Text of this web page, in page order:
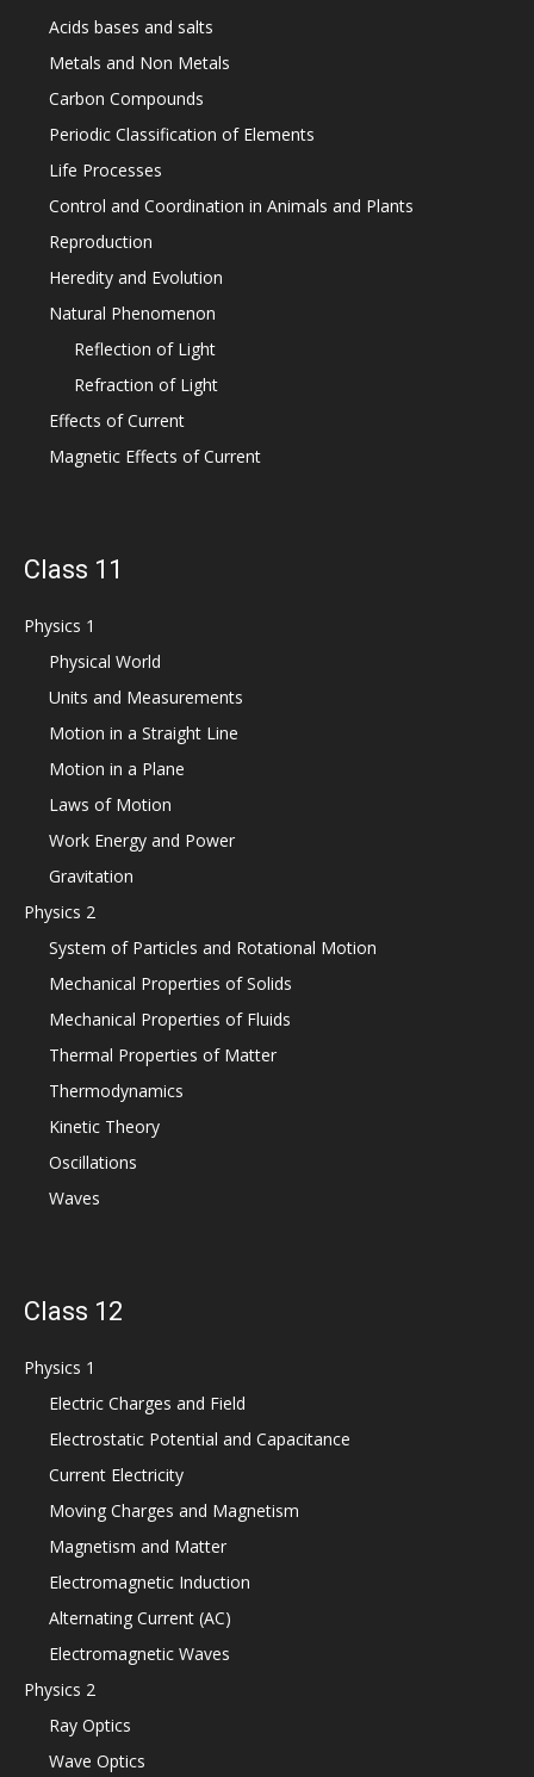
Acids bases and salts
Metals and Non Metals
Carbon Compounds
Periodic Classification of Elements
Life Processes
Control and Coordination in Animals and Plants
Reproduction
Heredity and Evolution
Natural Phenomenon
Reflection of Light
Refraction of Light
Effects of Current
Magnetic Effects of Current
Class 11
Physics 1
Physical World
Units and Measurements
Motion in a Straight Line
Motion in a Plane
Laws of Motion
Work Energy and Power
Gravitation
Physics 2
System of Particles and Rotational Motion
Mechanical Properties of Solids
Mechanical Properties of Fluids
Thermal Properties of Matter
Thermodynamics
Kinetic Theory
Oscillations
Waves
Class 12
Physics 1
Electric Charges and Field
Electrostatic Potential and Capacitance
Current Electricity
Moving Charges and Magnetism
Magnetism and Matter
Electromagnetic Induction
Alternating Current (AC)
Electromagnetic Waves
Physics 2
Ray Optics
Wave Optics